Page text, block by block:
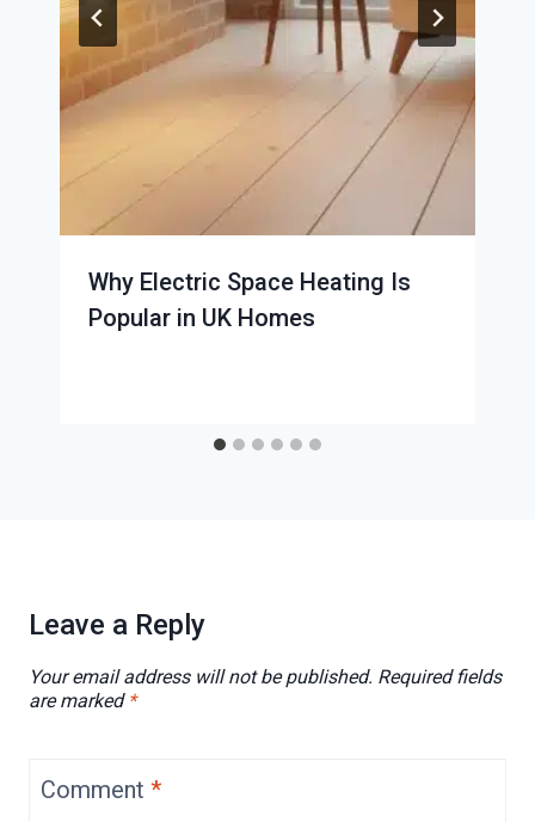
Why Electric Space Heating Is
Popular in UK Homes
Leave a Reply
Your email address will not be published. Required fields
are marked *
Comment *